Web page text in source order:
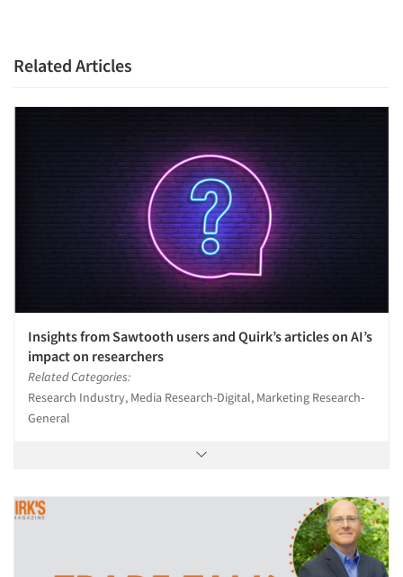
Resources
Related Articles
Insights from Sawtooth users and Quirk’s articles on AI’s
impact on researchers
Related Categories:
Research Industry, Media Research-Digital, Marketing Research-
General